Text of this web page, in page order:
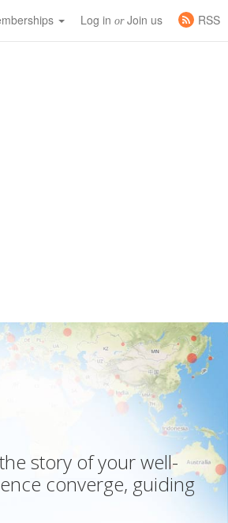
Log in orJoin us
RSS
story of your well-
converge, guiding